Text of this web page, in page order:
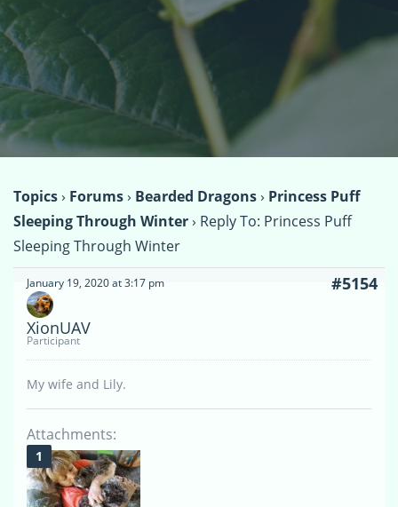
Topics› Forums› Bearded Dragons› Princess Puff
Sleeping Through Winter› Reply To: Princess Puff
Sleeping Through Winter
January 19, 2020 at 3:17 pm #5154
XionUAV
Participant
My wife and Lily.
Attachments: